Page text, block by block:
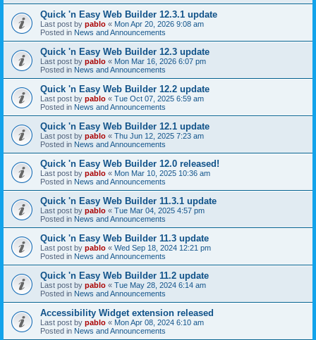
Quick 'n Easy Web Builder 12.3.1 update
Last post by pablo « Mon Apr 20, 2026 9:08 am
Posted in News and Announcements
Quick 'n Easy Web Builder 12.3 update
Last post by pablo « Mon Mar 16, 2026 6:07 pm
Posted in News and Announcements
Quick 'n Easy Web Builder 12.2 update
Last post by pablo « Tue Oct 07, 2025 6:59 am
Posted in News and Announcements
Quick 'n Easy Web Builder 12.1 update
Last post by pablo « Thu Jun 12, 2025 7:23 am
Posted in News and Announcements
Quick 'n Easy Web Builder 12.0 released!
Last post by pablo « Mon Mar 10, 2025 10:36 am
Posted in News and Announcements
Quick 'n Easy Web Builder 11.3.1 update
Last post by pablo « Tue Mar 04, 2025 4:57 pm
Posted in News and Announcements
Quick 'n Easy Web Builder 11.3 update
Last post by pablo « Wed Sep 18, 2024 12:21 pm
Posted in News and Announcements
Quick 'n Easy Web Builder 11.2 update
Last post by pablo « Tue May 28, 2024 6:14 am
Posted in News and Announcements
Accessibility Widget extension released
Last post by pablo « Mon Apr 08, 2024 6:10 am
Posted in News and Announcements